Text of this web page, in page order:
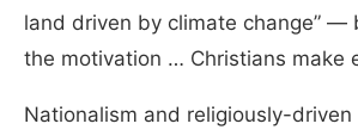
land driven by climate change” —
the motivation … Christians make
Nationalism and religiously-